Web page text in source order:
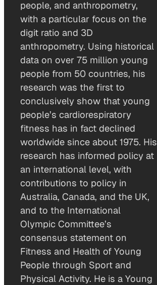
people, and anthropometry,
with a particular focus on the
digit ratio and 3D
anthropometry. Using historical
data on over 75 million young
people from 50 countries, his
research was the first to
conclusively show that young
people’s cardiorespiratory
fitness has in fact declined
worldwide since about 1975. His
research has informed policy at
an international level, with
contributions to policy in
Australia, Canada, and the UK,
and to the International
Olympic Committee’s
consensus statement on
Fitness and Health of Young
People through Sport and
Physical Activity. He is a Young